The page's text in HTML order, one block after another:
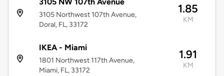
3105 Northwest 107th Avenue,
Doral, FL, 33172
1.85
KM
IKEA - Miami
1801 Northwest 117th Avenue,
Miami, FL, 33172
1.91
KM